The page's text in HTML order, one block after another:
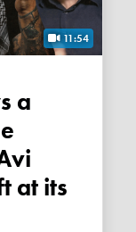
11:54
at its